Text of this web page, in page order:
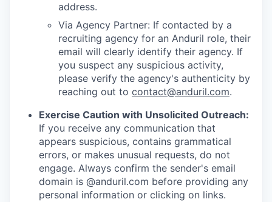
address.
Via Agency Partner: If contacted by a
recruiting agency for an Anduril role, their
email will clearly identify their agency. If
you suspect any suspicious activity,
please verify the agency's authenticity by
reaching out to contact@anduril.com.
Exercise Caution with Unsolicited Outreach:
If you receive any communication that
appears suspicious, contains grammatical
errors, or makes unusual requests, do not
engage. Always confirm the sender's email
domain is @anduril.com before providing any
personal information or clicking on links.